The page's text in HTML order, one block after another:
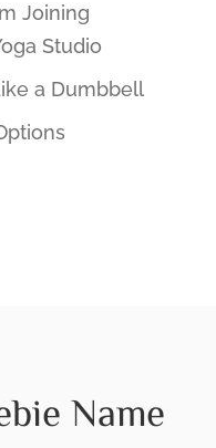
Joining
Studio
a Dumbbell
Name